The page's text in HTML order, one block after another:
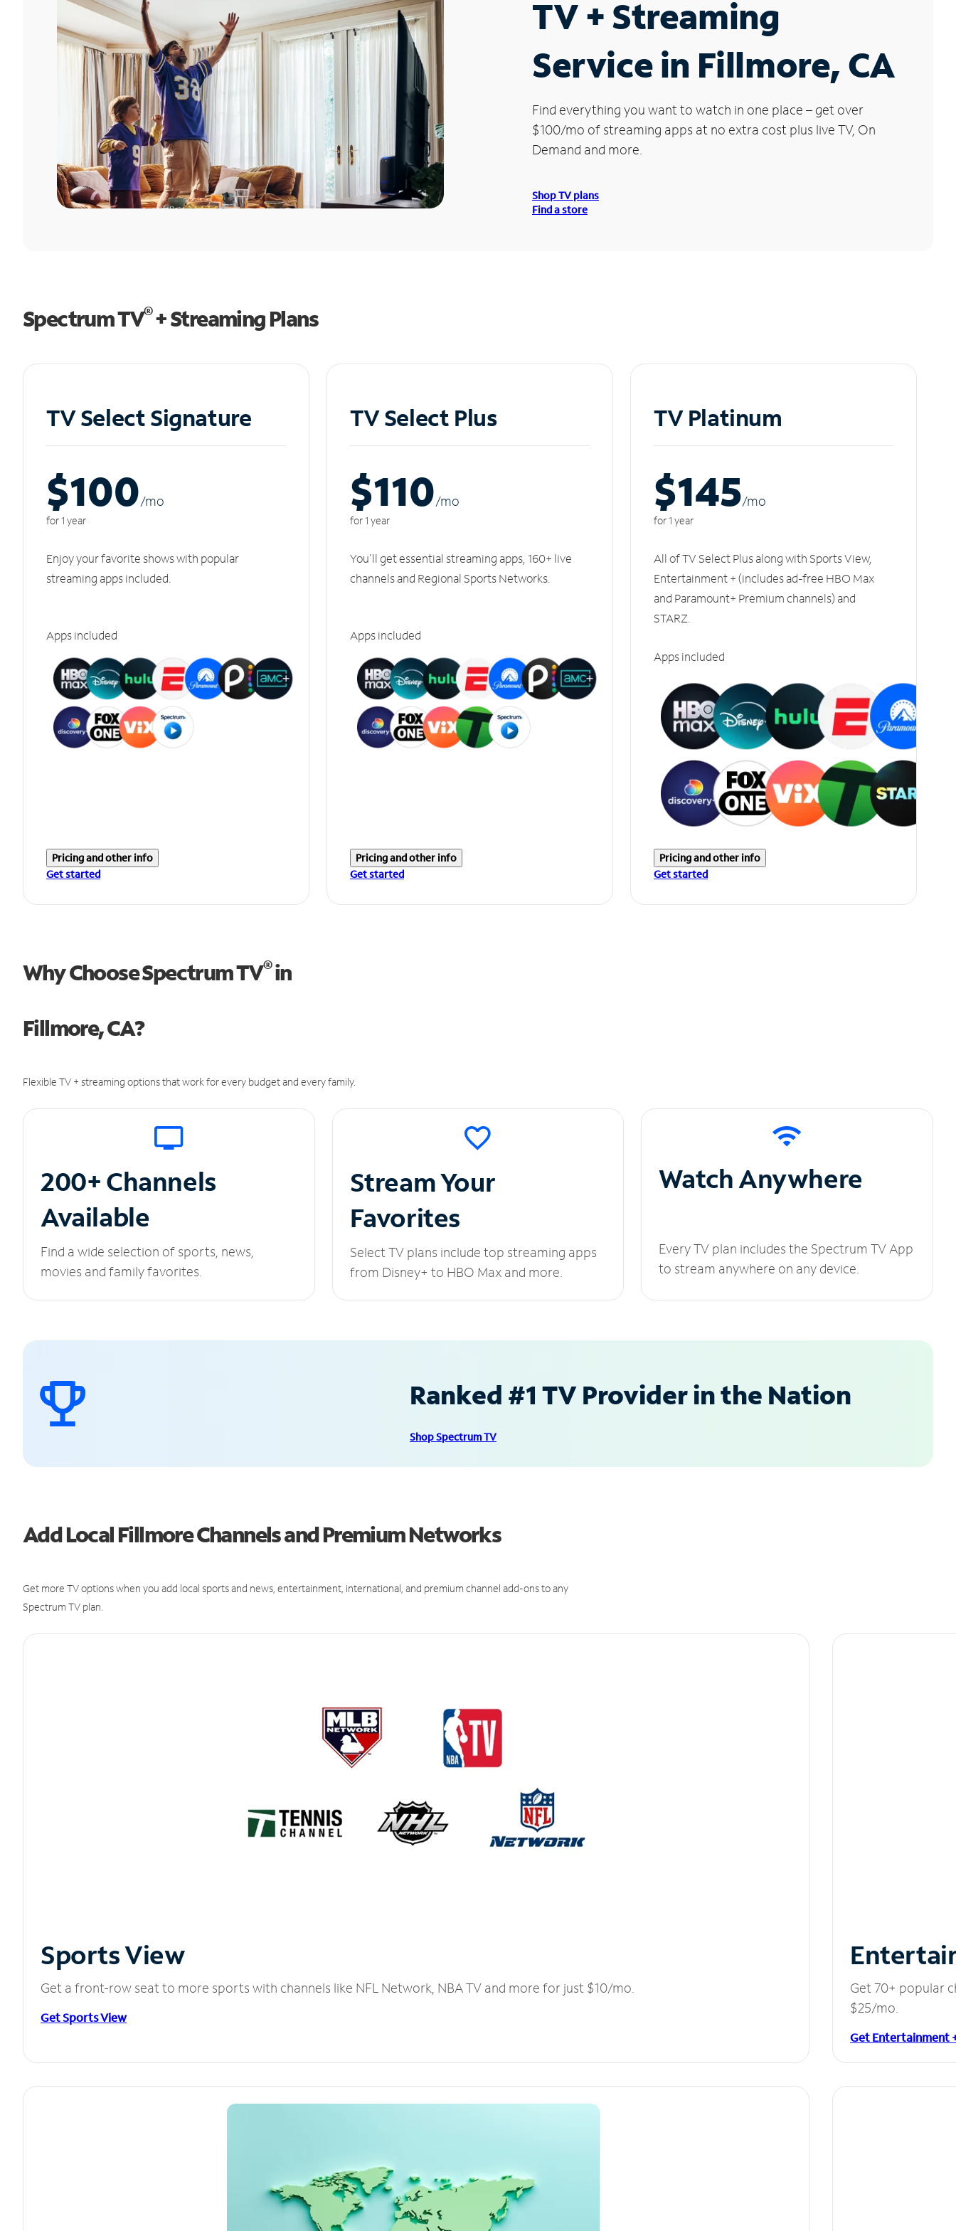
TV + Streaming
Service in Fillmore, CA
Find everything you want to watch in one place – get over
$100/mo of streaming apps at no extra cost plus live TV, On
Demand and more.
Shop TV plans
Find a store
Spectrum TV®+ Streaming Plans
TV Select Signature
$100/mo
for 1 year
Enjoy your favorite shows with popular
streaming apps included.
Apps included
Pricing and other info
Get started
TV Select Plus
$110/mo
for 1 year
You'll get essential streaming apps, 160+ live
channels and Regional Sports Networks.
Apps included
Pricing and other info
Get started
TV Platinum
$145/mo
for 1 year
All of TV Select Plus along with Sports View,
Entertainment + (includes ad-free HBO Max
and Paramount+ Premium channels) and
STARZ.
Apps included
Pricing and other info
Get started
Why Choose Spectrum TV®in
Fillmore, CA?
Flexible TV + streaming options that work for every budget and every family.
200+ Channels
Available
Find a wide selection of sports, news,
movies and family favorites.
Stream Your
Favorites
Select TV plans include top streaming apps
from Disney+ to HBO Max and more.
Watch Anywhere
Every TV plan includes the Spectrum TV App
to stream anywhere on any device.
Ranked #1 TV Provider in the Nation
Shop Spectrum TV
Add Local Fillmore Channels and Premium Networks
Get more TV options when you add local sports and news, entertainment, international, and premium channel add-ons to any
Spectrum TV plan.
Sports View
Get a front-row seat to more sports with channels like NFL Network, NBA TV and more for just $10/mo.
Get Sports View
Get 70+ popular
$25/mo.
Get Entertainment